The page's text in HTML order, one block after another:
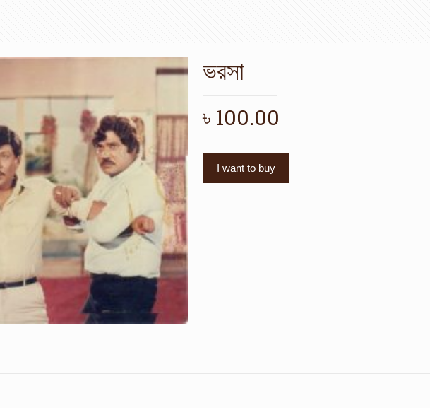
ভরসা
৳ 100.00
I want to buy